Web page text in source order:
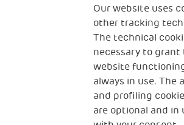
The Human Safety
CONTACT US
Our website uses
other tracking
The technical
necessary to grant
website
always in use. The
and profiling
are optional and in